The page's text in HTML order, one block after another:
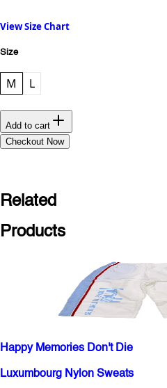
View Size Chart
Size
M L
Add to cart
Checkout Now
Related
Products
Happy Memories Don't Die
Luxumbourg Nylon Sweats